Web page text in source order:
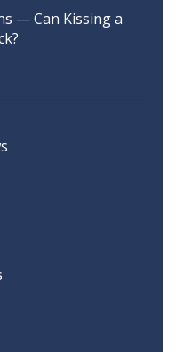
— Can Kissing a